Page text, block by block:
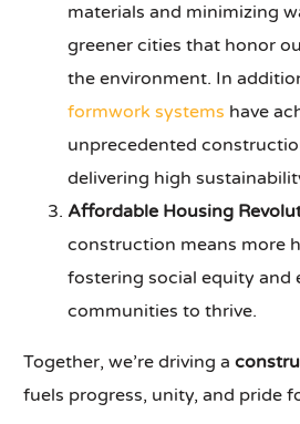
materials and minimizing
greener cities that honor
the environment. In
formwork systems have
unprecedented
delivering high
Affordable Housing
construction means more
fostering social equity and
communities to thrive.
Together, we’re driving a
fuels progress, unity, and pride